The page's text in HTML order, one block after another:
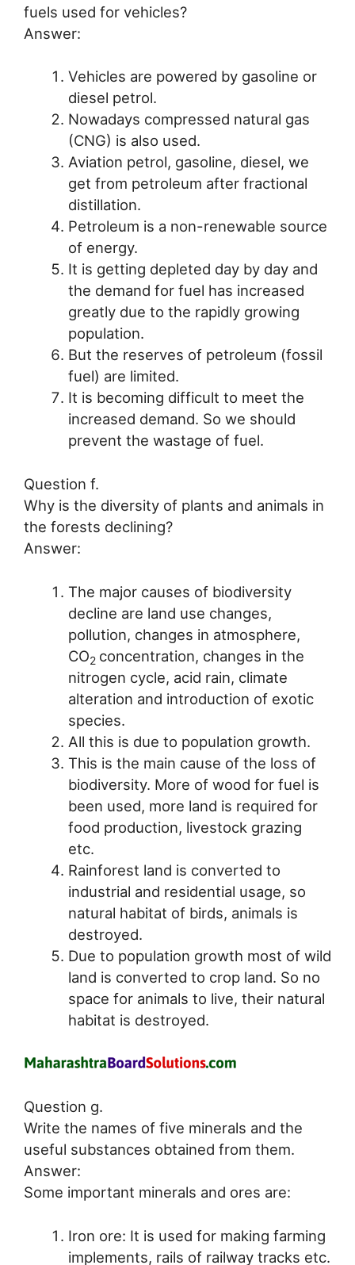
fuels used for vehicles?
Answer:
Vehicles are powered by gasoline or
diesel petrol.
Nowadays compressed natural gas
(CNG) is also used.
Aviation petrol, gasoline, diesel, we
get from petroleum after fractional
distillation.
Petroleum is a non-renewable source
of energy.
It is getting depleted day by day and
the demand for fuel has increased
greatly due to the rapidly growing
population.
But the reserves of petroleum (fossil
fuel) are limited.
It is becoming difficult to meet the
increased demand. So we should
prevent the wastage of fuel.
Question f.
Why is the diversity of plants and animals in
the forests declining?
Answer:
The major causes of biodiversity
decline are land use changes,
pollution, changes in atmosphere,
CO2 concentration, changes in the
nitrogen cycle, acid rain, climate
alteration and introduction of exotic
species.
All this is due to population growth.
This is the main cause of the loss of
biodiversity. More of wood for fuel is
been used, more land is required for
food production, livestock grazing
etc.
Rainforest land is converted to
industrial and residential usage, so
natural habitat of birds, animals is
destroyed.
Due to population growth most of wild
land is converted to crop land. So no
space for animals to live, their natural
habitat is destroyed.
Question g.
Write the names of five minerals and the
useful substances obtained from them.
Answer:
Some important minerals and ores are:
Iron ore: It is used for making farming
implements, rails of railway tracks etc.